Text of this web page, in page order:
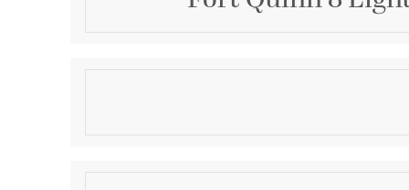
Description
This 8 light Outdoor Hanging Lantern from the Fort
Product Information